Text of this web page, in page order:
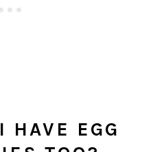
HAVE EGG